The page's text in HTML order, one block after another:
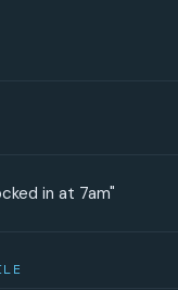
in at 7am"